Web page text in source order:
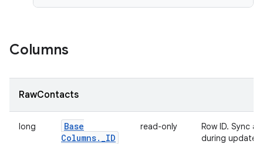
Columns
RawContacts
long
Base
Columns. _ID
read-only
Row ID. Sync
during